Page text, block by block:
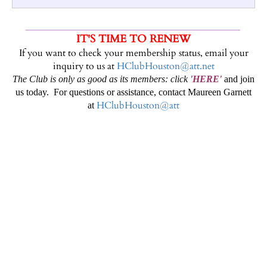
IT'S TIME TO RENEW
If you want to check your membership status, email your
inquiry to us atHClubHouston@att.net
The Club is only as good as its members: click 'HERE' and join
us today. For questions or assistance, contact Maureen Garnett
at HClubHouston@att